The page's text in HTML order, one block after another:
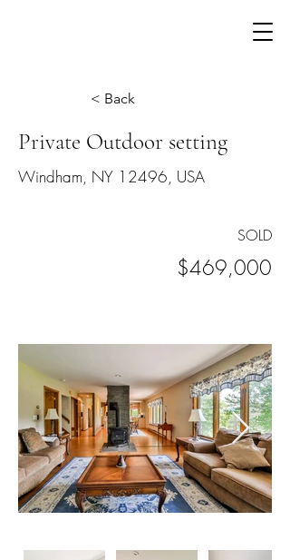
< Back
Private Outdoor setting
Windham, NY 12496, USA
SOLD
$469,000